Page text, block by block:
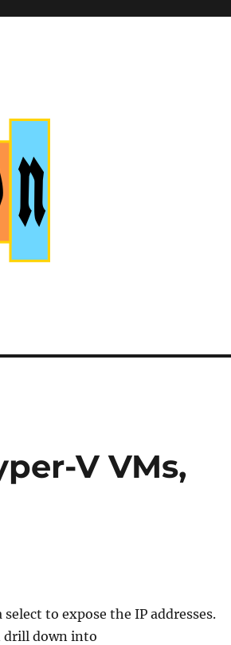
V VMs,
to expose the IP addresses.
drill down into